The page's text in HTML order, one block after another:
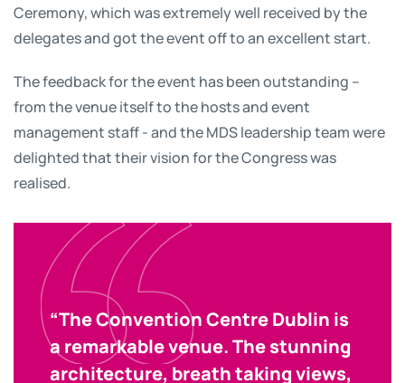
Ceremony, which was extremely well received by the
delegates and got the event off to an excellent start.
The feedback for the event has been outstanding –
from the venue itself to the hosts and event
management staff - and the MDS leadership team were
delighted that their vision for the Congress was
realised.
“The Convention Centre Dublin is
a remarkable venue. The stunning
architecture, breath taking views,